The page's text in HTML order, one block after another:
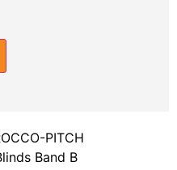
PITCH
Band B